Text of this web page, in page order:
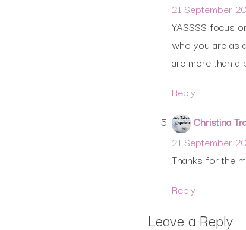
21 September
YASSSS focus
who you are as
are more than a
Reply
Christina
21 September
Thanks for the
Reply
Leave a Reply